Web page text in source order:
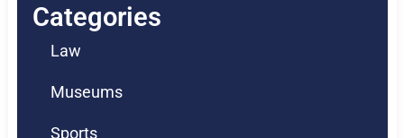
Categories
Law
Museums
Sports